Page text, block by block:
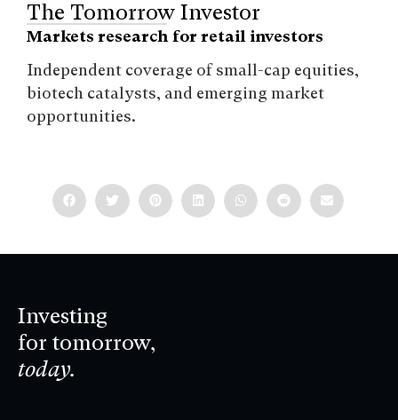
The Tomorrow Investor
Markets research for retail investors
Independent coverage of small-cap equities,
biotech catalysts, and emerging market
opportunities.
Investing
for tomorrow,
today.